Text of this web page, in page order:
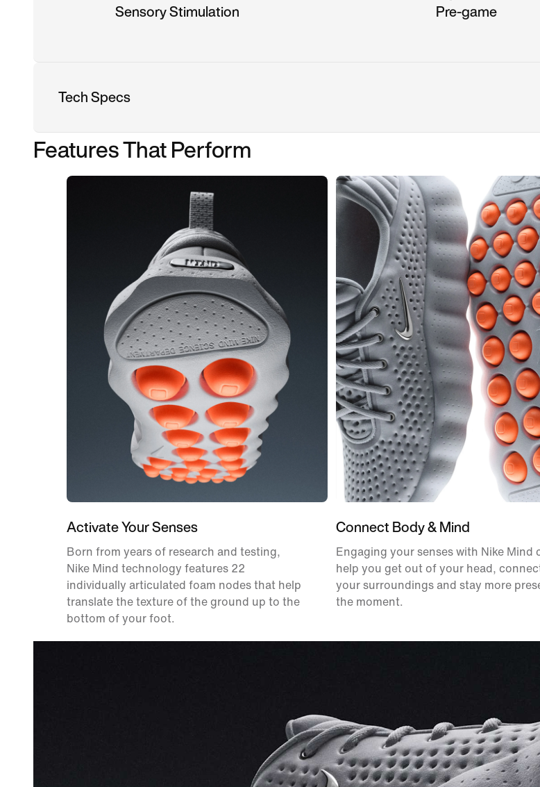
Sensory Stimulation Pre-game
Tech Specs
Features That Perform
Activate Your Senses
Born from years of research and testing,
Nike Mind technology features 22
individually articulated foam nodes that help
translate the texture of the ground up to the
bottom of your foot.
Connect Body & Mind
Engaging your senses with Nike Mind
help you get out of your head,
your surroundings and stay more
the moment.